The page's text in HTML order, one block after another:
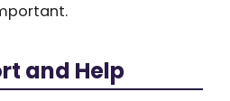
and Help